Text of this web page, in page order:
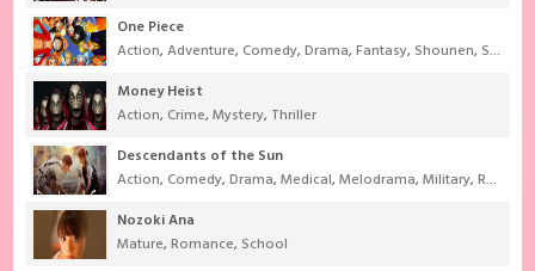
One Piece
Action,Adventure, Comedy,Drama,Fantasy, Shounen, Super Power
Money Heist
Action, Crime,Mystery, Thriller
Descendants of the Sun
Action, Comedy,Drama,Medical,Melodrama,Military,Romance
Nozoki Ana
Mature,Romance, School